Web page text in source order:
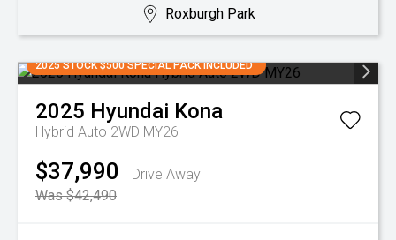
Roxburgh Park
2025 STOCK $500 SPECIAL PACK INCLUDED
2025 Hyundai Kona
Hybrid Auto 2WD MY26
$37,990
Drive Away
Was $42,490